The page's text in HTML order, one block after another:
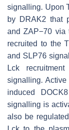
signalling. Upon
by DRAK2 that
and ZAP−70 via
recruited to the
and SLP76
Lck
signalling.
induced
signalling is
also be